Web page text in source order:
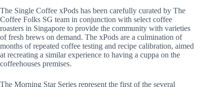
The Single Coffee xPods has been carefully curated by The
Coffee Folks SG team in conjunction with select coffee
roasters in Singapore to provide the community with varieties
of fresh brews on demand. The xPods are a culmination of
months of repeated coffee testing and recipe calibration, aimed
at recreating a similar experience to having a cuppa on the
coffeehouses premises.
The Morning Star Series represent the first of the several